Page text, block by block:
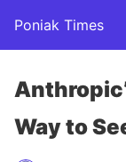
Poniak Times
Way to